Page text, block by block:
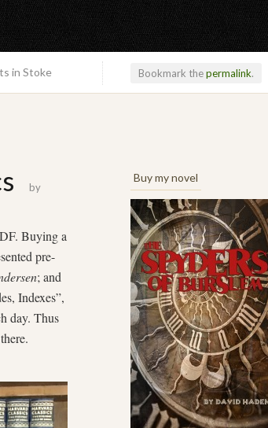
in Stoke Bookmark thepermalink.
by
Buying a
pre-
; and
Indexes”,
day. Thus
Buy my novel